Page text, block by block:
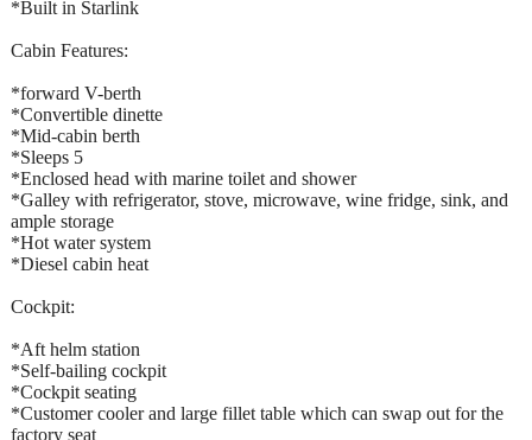
*Built in Starlink
Cabin Features:
*forward V-berth
*Convertible dinette
*Mid-cabin berth
*Sleeps 5
*Enclosed head with marine toilet and shower
*Galley with refrigerator, stove, microwave, wine fridge, sink, and
ample storage
*Hot water system
*Diesel cabin heat
Cockpit:
*Aft helm station
*Self-bailing cockpit
*Cockpit seating
*Customer cooler and large fillet table which can swap out for the
factory seat